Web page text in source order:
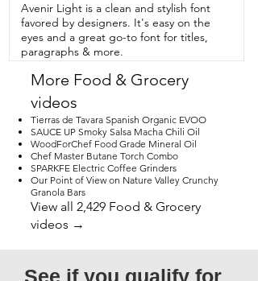
Avenir Light is a clean and stylish font
favored by designers. It's easy on the
eyes and a great go-to font for titles,
paragraphs & more.
More Food & Grocery
videos
Tierras de Tavara Spanish Organic EVOO
SAUCE UP Smoky Salsa Macha Chili Oil
WoodForChef Food Grade Mineral Oil
Chef Master Butane Torch Combo
SPARKFE Electric Coffee Grinders
Our Point of View on Nature Valley Crunchy
Granola Bars
View all 2,429 Food & Grocery
videos →
See if you qualify for